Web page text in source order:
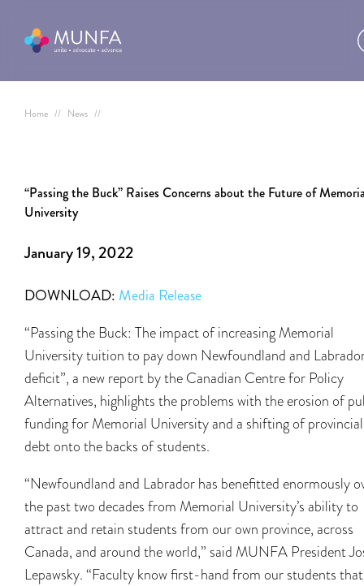
Home // News //
“Passing the Buck” Raises Concerns about the Future of
University
January 19, 2022
DOWNLOAD: Media Release
“Passing the Buck: The impact of increasing Memorial
University tuition to pay down Newfoundland and
deficit”, a new report by the Canadian Centre for Policy
Alternatives, highlights the problems with the erosion of
funding for Memorial University and a shifting of provincial
debt onto the backs of students.
“Newfoundland and Labrador has benefitted enormously
the past two decades from Memorial University’s ability to
attract and retain students from our own province, across
Canada, and around the world,” said MUNFA President
Lepawsky. “Faculty know first-hand from our students that